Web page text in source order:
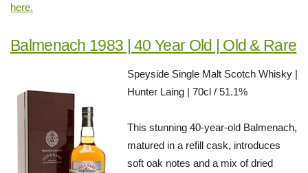
here.
Balmenach 1983 | 40 Year Old | Old & Rare
Speyside Single Malt Scotch Whisky |
Hunter Laing | 70cl / 51.1%
This stunning 40-year-old Balmenach,
matured in a refill cask, introduces
soft oak notes and a mix of dried